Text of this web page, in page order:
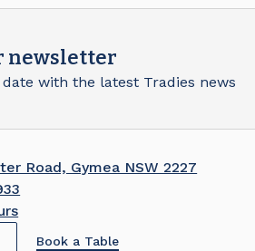
newsletter
with the latest Tradies news
Road, Gymea NSW 2227
Book a Table